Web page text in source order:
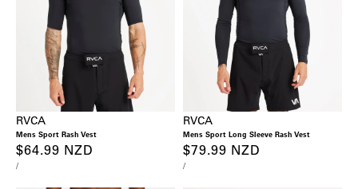
RVCA
Mens Sport Rash Vest
Regular
price
$64.99 NZD
UNIT
/PER
RVCA
Mens Sport Long Sleeve Rash Vest
Regular
price
$79.99 NZD
UNIT
/PER